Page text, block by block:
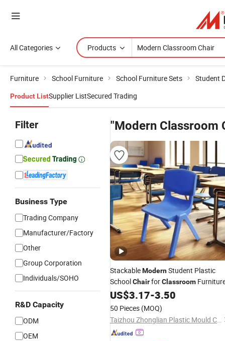
All Categories Products
Furniture School Furniture School Furniture Sets Student
Product ListSupplier ListSecured Trading
Filter
Business Type
Trading Company
Manufacturer/Factory
Other
Group Corporation
Individuals/SOHO
R&D Capacity
ODM
OEM
"Modern Classroom
StackableModernStudent Plastic
SchoolChairforClassroom
US$3.17-3.50
50 Pieces (MOQ)
Taizhou Zhonglian Plastic Mould Co., Ltd.